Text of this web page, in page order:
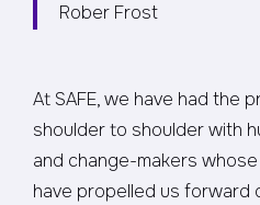
Rober Frost
At SAFE, we have had the
shoulder to shoulder with
and change-makers
have propelled us forward